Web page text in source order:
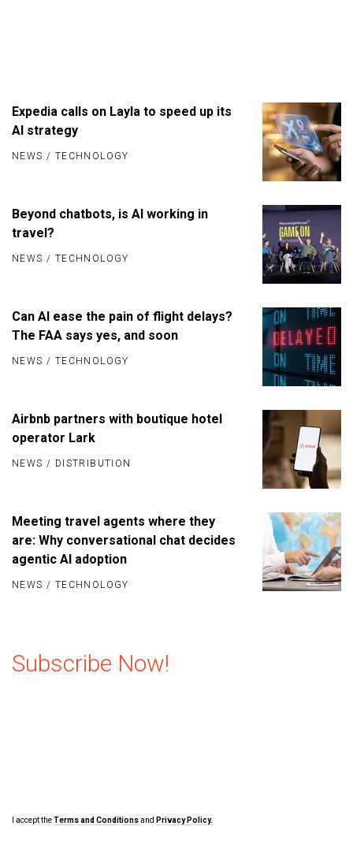
NEWS / TECHNOLOGY
Expedia calls on Layla to speed up its
AI strategy
NEWS / TECHNOLOGY
Beyond chatbots, is AI working in
travel?
NEWS / TECHNOLOGY
Can AI ease the pain of flight delays?
The FAA says yes, and soon
NEWS / DISTRIBUTION
Airbnb partners with boutique hotel
operator Lark
NEWS / TECHNOLOGY
Meeting travel agents where they
are: Why conversational chat decides
agentic AI adoption
Subscribe Now!
I accept theTerms and Conditionsand Privacy Policy.